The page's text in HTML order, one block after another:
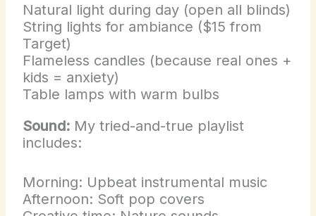
Natural light during day (open all blinds)
String lights for ambiance ($15 from
Target)
Flameless candles (because real ones +
kids = anxiety)
Table lamps with warm bulbs
Sound:My tried-and-true playlist
includes:
Morning: Upbeat instrumental music
Afternoon: Soft pop covers